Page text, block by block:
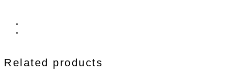
Related products